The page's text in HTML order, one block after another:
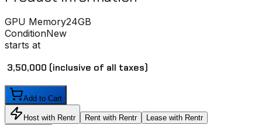
GPU Memory24GB
ConditionNew
starts at
₹ 3,50,000 (inclusive of all taxes)
Add to Cart
Host with Rentr Rent with Rentr
Lease with Rentr